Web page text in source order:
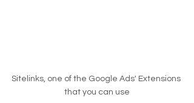
Sitelinks, one of the Google Ads' Extensions
that you can use